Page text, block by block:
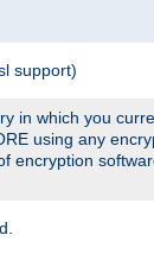
support)
in which you
using any
encryption